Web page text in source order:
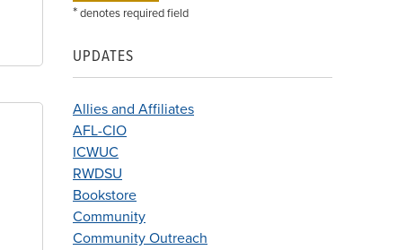
*denotes required field
UPDATES
Allies and Affiliates
AFL-CIO
ICWUC
RWDSU
Bookstore
Community
Community Outreach